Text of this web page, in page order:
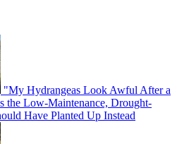
"My Hydrangeas Look Awful After a
Low-Maintenance, Drought-
Have Planted Up Instead